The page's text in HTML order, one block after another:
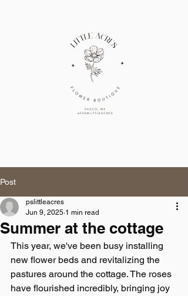
Post
Summer at the cottage
pslittleacres
Jun 9, 2025 1 min read
This year, we've been busy installing
new flower beds and revitalizing the
pastures around the cottage. The roses
have flourished incredibly, bringing joy